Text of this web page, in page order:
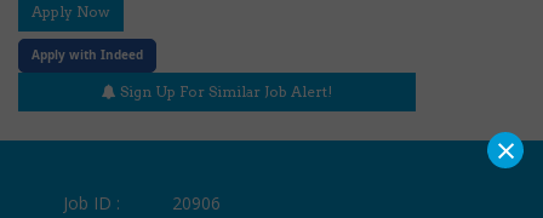
Apply Now
Apply with Indeed
Sign Up For Similar Job Alert!
Job ID :
20906
×